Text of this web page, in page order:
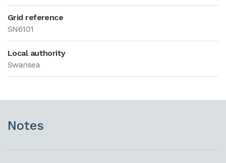
Grid reference
SN6101
Local authority
Swansea
Notes